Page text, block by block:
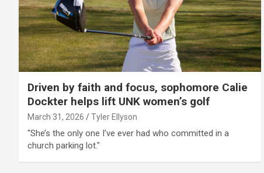
Driven by faith and focus, sophomore Calie
Dockter helps lift UNK women’s golf
March 31, 2026 Tyler Ellyson
"She’s the only one I’ve ever had who committed in a
church parking lot."